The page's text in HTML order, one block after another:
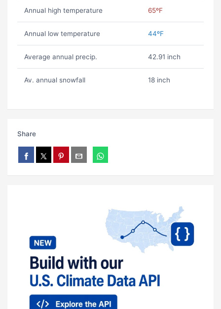
Annual high temperature 65ºF
Annual low temperature 44ºF
Average annual precip. 42.91 inch
Av. annual snowfall 18 inch
Share